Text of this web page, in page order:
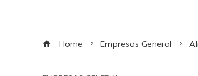
Home Empresas General